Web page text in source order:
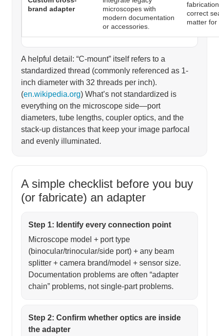
brand adapter
microscopes with
modern documentation
or accessories.
correct
matter for
A helpful detail: “C-mount” itself refers to a
standardized thread (commonly referenced as 1-
inch diameter with 32 threads per inch).
(en.wikipedia.org) What’s not standardized is
everything on the microscope side—port
diameters, tube lengths, coupler optics, and the
stack-up distances that keep your image parfocal
and evenly illuminated.
A simple checklist before you buy
(or fabricate) an adapter
Step 1: Identify every connection point
Microscope model + port type
(binocular/trinocular/side port) + any beam
splitter + camera brand/model + sensor size.
Documentation problems are often “adapter
chain” problems, not single-part problems.
Step 2: Confirm whether optics are inside
the adapter